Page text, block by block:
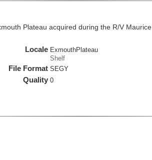
Plateau acquired during the R/V Maurice
Locale ExmouthPlateau
Shelf
File Format SEGY
Quality 0